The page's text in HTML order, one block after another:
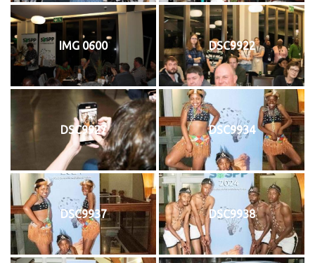
IMG 0600 DSC9922
DSC9927 DSC9934
DSC9937 DSC9938